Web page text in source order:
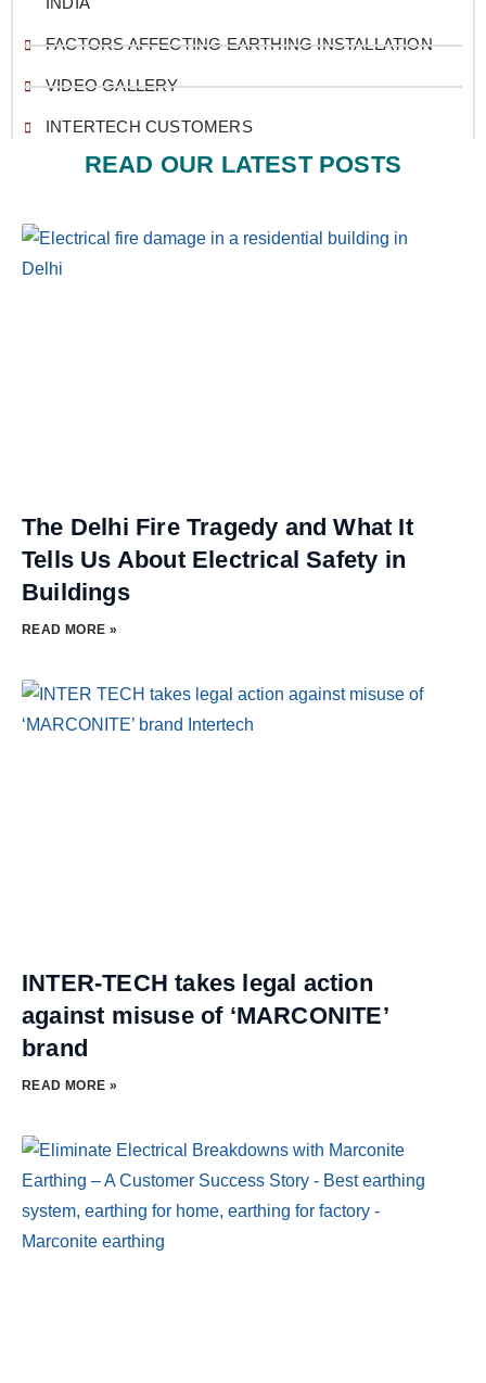
FACTORS AFFECTING EARTHING INSTALLATION
VIDEO GALLERY
INTERTECH CUSTOMERS
READ OUR LATEST POSTS
The Delhi Fire Tragedy and What It
Tells Us About Electrical Safety in
Buildings
READ MORE »
INTER-TECH takes legal action
against misuse of ‘MARCONITE’
brand
READ MORE »